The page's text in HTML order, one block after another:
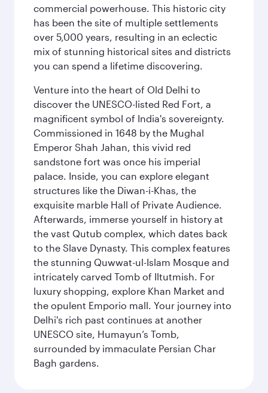
commercial powerhouse. This historic city
has been the site of multiple settlements
over 5,000 years, resulting in an eclectic
mix of stunning historical sites and districts
you can spend a lifetime discovering.
Venture into the heart of Old Delhi to
discover the UNESCO-listed Red Fort, a
magnificent symbol of India's sovereignty.
Commissioned in 1648 by the Mughal
Emperor Shah Jahan, this vivid red
sandstone fort was once his imperial
palace. Inside, you can explore elegant
structures like the Diwan-i-Khas, the
exquisite marble Hall of Private Audience.
Afterwards, immerse yourself in history at
the vast Qutub complex, which dates back
to the Slave Dynasty. This complex features
the stunning Quwwat-ul-Islam Mosque and
intricately carved Tomb of Iltutmish. For
luxury shopping, explore Khan Market and
the opulent Emporio mall. Your journey into
Delhi's rich past continues at another
UNESCO site, Humayun’s Tomb,
surrounded by immaculate Persian Char
Bagh gardens.